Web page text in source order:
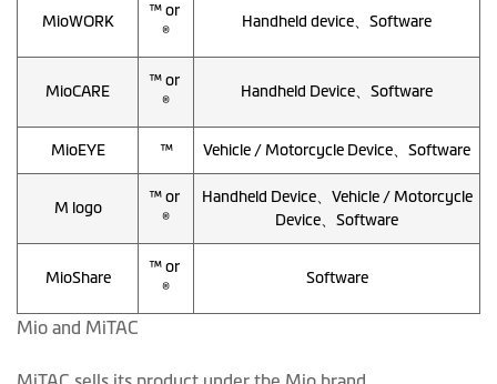
MioWORK
™ or
®
Handheld device、Software
MioCARE
™ or
®
Handheld Device、Software
MioEYE ™ Vehicle / Motorcycle Device、Software
M logo
™ or
®
Handheld Device、Vehicle / Motorcycle
Device、Software
MioShare
™ or
®
Software
Mio and MiTAC